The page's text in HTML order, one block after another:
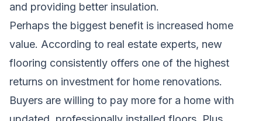
and providing better insulation.
Perhaps the biggest benefit is increased home
value. According to real estate experts, new
flooring consistently offers one of the highest
returns on investment for home renovations.
Buyers are willing to pay more for a home with